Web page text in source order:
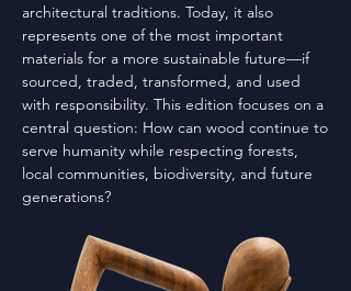
architectural traditions. Today, it also
represents one of the most important
materials for a more sustainable future—if
sourced, traded, transformed, and used
with responsibility. This edition focuses on a
central question: How can wood continue to
serve humanity while respecting forests,
local communities, biodiversity, and future
generations?